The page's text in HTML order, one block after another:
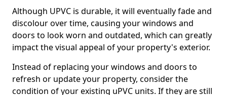
Although UPVC is durable, it will eventually fade and
discolour over time, causing your windows and
doors to look worn and outdated, which can greatly
impact the visual appeal of your property's exterior.
Instead of replacing your windows and doors to
refresh or update your property, consider the
condition of your existing uPVC units. If they are still